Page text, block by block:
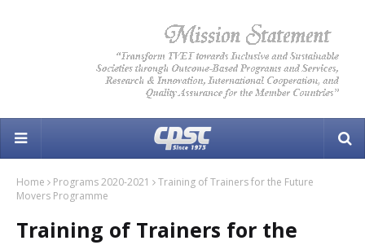
Home Programs 2020-2021
Training of Trainers for the Future
Movers Programme
Training of Trainers for the